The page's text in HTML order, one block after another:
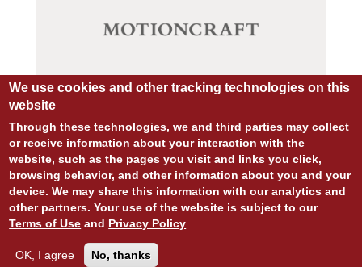
© COPYRIGHT 2026 ALL RIGHTS RESERVED.
SITE DESIGN:828:DESIGN
SITE DEVELOPMENT:
We use cookies and other tracking technologies on this
website
Through these technologies, we and third parties may collect
or receive information about your interaction with the
website, such as the pages you visit and links you click,
browsing behavior, and other information about you and your
device. We may share this information with our analytics and
other partners. Your use of the website is subject to our
Terms of Use and Privacy Policy
OK, I agree No, thanks